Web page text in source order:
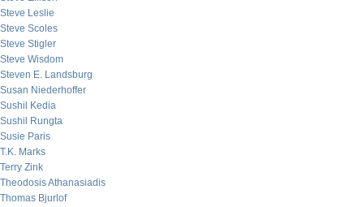
Steve Leslie
Steve Scoles
Steve Stigler
Steve Wisdom
Steven E. Landsburg
Susan Niederhoffer
Sushil Kedia
Sushil Rungta
Susie Paris
T.K. Marks
Terry Zink
Theodosis Athanasiadis
Thomas Bjurlof